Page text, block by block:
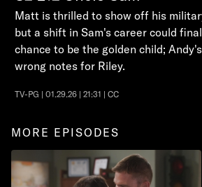
Matt is thrilled to show off his
but a shift in Sam's career could
chance to be the golden child;
wrong notes for Riley.
TV-PG | 01.29.26 | 21:31 | CC
MORE EPISODES